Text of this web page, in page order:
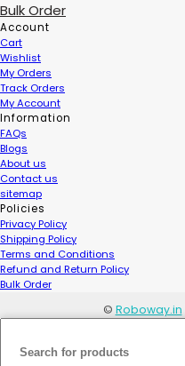
Bulk Order
Account
Cart
Wishlist
My Orders
Track Orders
My Account
Information
FAQs
Blogs
About us
Contact us
sitemap
Policies
Privacy Policy
Shipping Policy
Terms and Conditions
Refund and Return Policy
Bulk Order
© Roboway.in